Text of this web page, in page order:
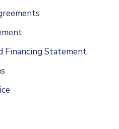
Financing Statement